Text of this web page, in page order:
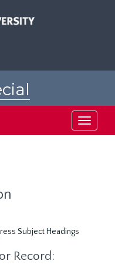
Toggle
Subject Headings
Record: